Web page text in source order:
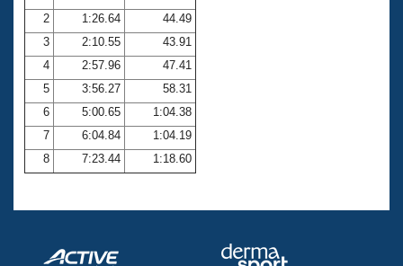
Coach Central
Volunteer Central
Adult Learn-To-Swim Central
2
1:26.64
44.49
3
2:10.55
43.91
4
2:57.96
47.41
5
3:56.27
58.31
6
5:00.65
1:04.38
7
6:04.84
1:04.19
8
7:23.44 1:18.60